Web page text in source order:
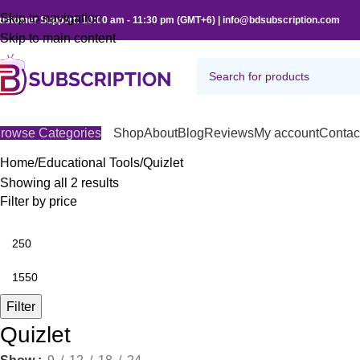
Skip to navigation
Skip to main content
Support: 10:00 am - 11:30 pm (GMT+6) | info@bdsubscription.com
Categories ShopAboutBlogReviewsMy account
Home Educational Tools Quizlet
Showing all 2 results
Filter by price
Filter
Quizlet